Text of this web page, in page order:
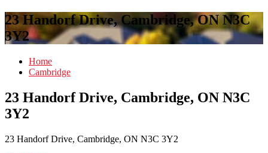
23 Handorf Drive, Cambridge, ON N3C
3Y2
Home
Cambridge
23 Handorf Drive, Cambridge, ON N3C
3Y2
23 Handorf Drive, Cambridge, ON N3C 3Y2